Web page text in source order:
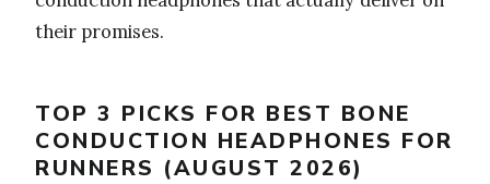
their promises.
TOP 3 PICKS FOR BEST BONE
CONDUCTION HEADPHONES FOR
RUNNERS (AUGUST 2026)